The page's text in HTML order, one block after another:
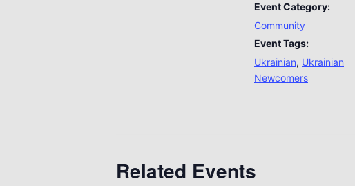
Event Category:
Community
Event Tags:
Ukrainian, Ukrainian
Newcomers
Related Events